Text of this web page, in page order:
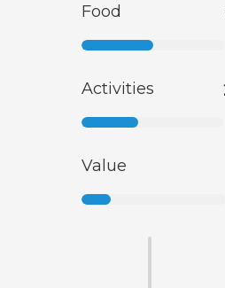
Food
Activities
Value